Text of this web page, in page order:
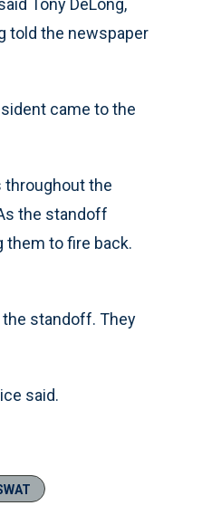
Tony DeLong,
told the newspaper
came to the
throughout the
the standoff
them to fire back.
standoff. They
said.